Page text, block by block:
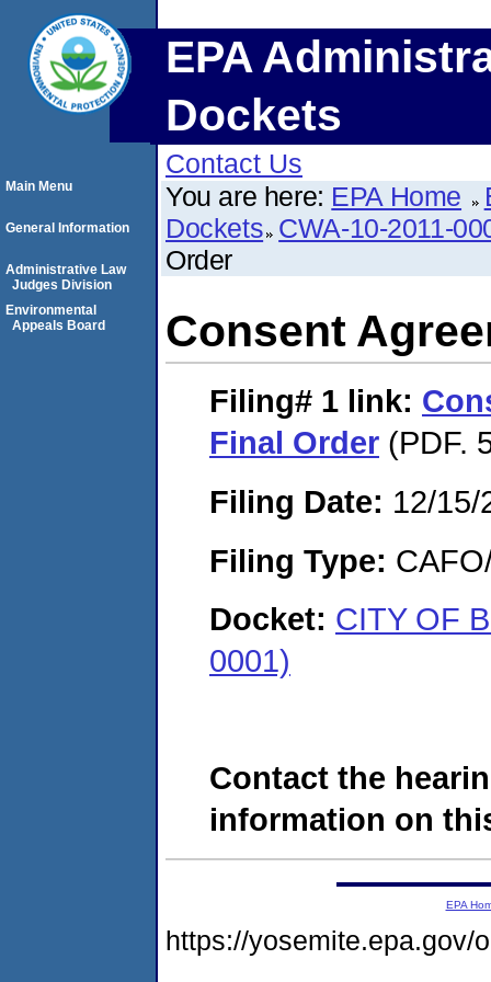
EPA
Dockets
Contact Us
You are here: EPA Home
Dockets CWA-10-2011-
Order
Consent
Filing# 1 link:
Final Order (PDF.
Filing Date: 12/15/
Filing Type:
Docket: CITY OF
0001)
Contact the
information on
Main Menu
General Information
Administrative Law
Judges Division
Environmental
Appeals Board
EPA
https://yosemite.epa.gov/